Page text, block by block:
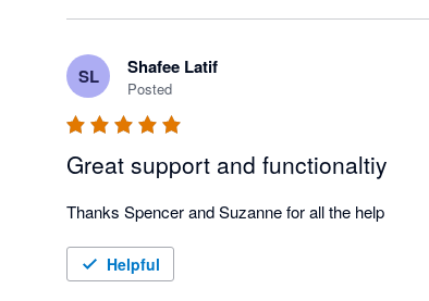
SL Shafee Latif
Posted
Great support and functionaltiy
Thanks Spencer and Suzanne for all the help
Helpful